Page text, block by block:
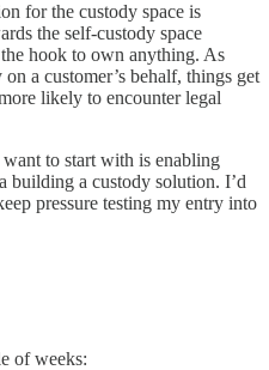
for the custody space is
the self-custody space
hook to own anything. As
a customer’s behalf, things get
likely to encounter legal
to start with is enabling
building a custody solution. I’d
pressure testing my entry into
of weeks: